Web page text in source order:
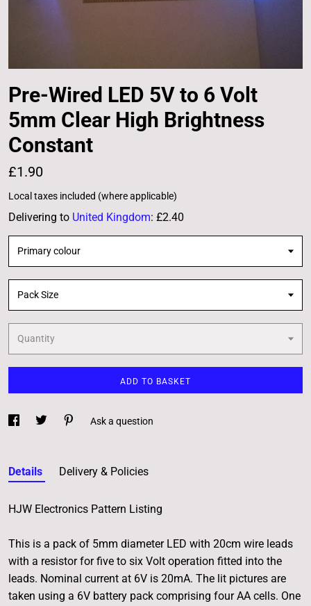
Pre-Wired LED 5V to 6 Volt
5mm Clear High Brightness
Constant
£1.90
Local taxes included (where applicable)
Delivering to United Kingdom: £2.40
Primary colour
Pack Size
Quantity
ADD TO BASKET
Ask a question
Details Delivery & Policies
HJW Electronics Pattern Listing
This is a pack of 5mm diameter LED with 20cm wire leads
with a resistor for five to six Volt operation fitted into the
leads. Nominal current at 6V is 20mA. The lit pictures are
taken using a 6V battery pack comprising four AA cells. One